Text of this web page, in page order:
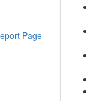
Page